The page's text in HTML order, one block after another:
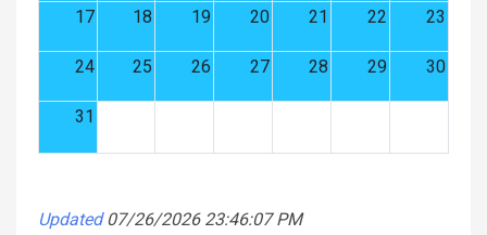
17 18 19 20 21 22 23
24 25 26 27 28 29 30
31
Updated 07/26/2026 23:46:07 PM